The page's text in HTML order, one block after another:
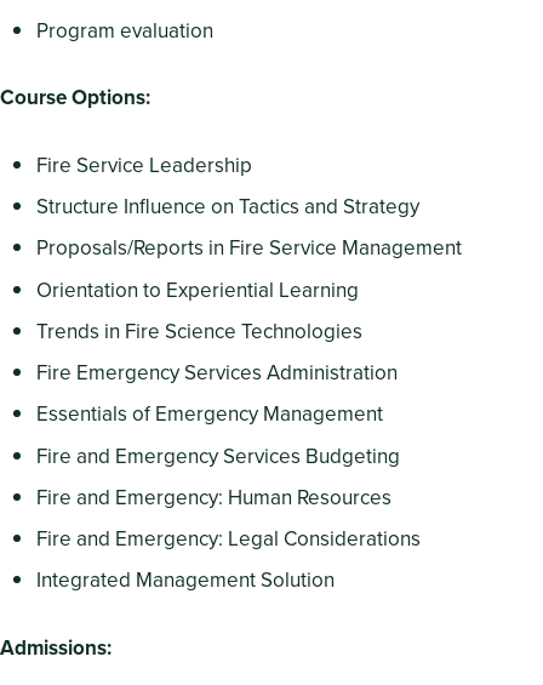
Program evaluation
Course Options:
Fire Service Leadership
Structure Influence on Tactics and Strategy
Proposals/Reports in Fire Service Management
Orientation to Experiential Learning
Trends in Fire Science Technologies
Fire Emergency Services Administration
Essentials of Emergency Management
Fire and Emergency Services Budgeting
Fire and Emergency: Human Resources
Fire and Emergency: Legal Considerations
Integrated Management Solution
Admissions: